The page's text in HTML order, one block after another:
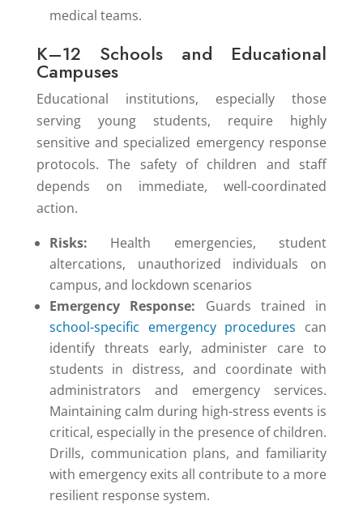
medical teams.
K–12 Schools and Educational
Campuses
Educational institutions, especially those
serving young students, require highly
sensitive and specialized emergency response
protocols. The safety of children and staff
depends on immediate, well-coordinated
action.
Risks: Health emergencies, student
altercations, unauthorized individuals on
campus, and lockdown scenarios
Emergency Response: Guards trained in
school-specific emergency procedures can
identify threats early, administer care to
students in distress, and coordinate with
administrators and emergency services.
Maintaining calm during high-stress events is
critical, especially in the presence of children.
Drills, communication plans, and familiarity
with emergency exits all contribute to a more
resilient response system.